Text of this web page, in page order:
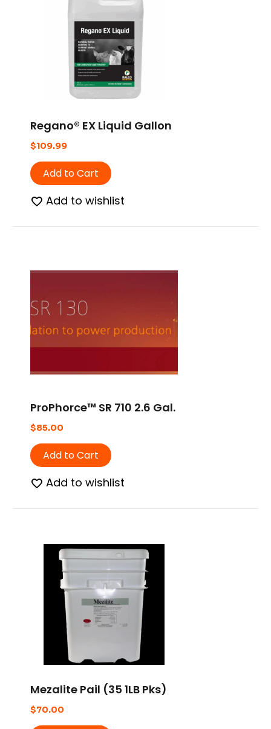
Regano® EX Liquid Gallon
$109.99
Add to Cart
Add to wishlist
ProPhorce™ SR 710 2.6 Gal.
$85.00
Add to Cart
Add to wishlist
Mezalite Pail (35 1LB Pks)
$70.00